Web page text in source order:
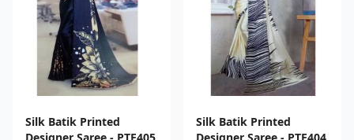
Silk Batik Printed
Silk Batik Printed